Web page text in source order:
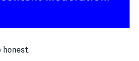
honest.